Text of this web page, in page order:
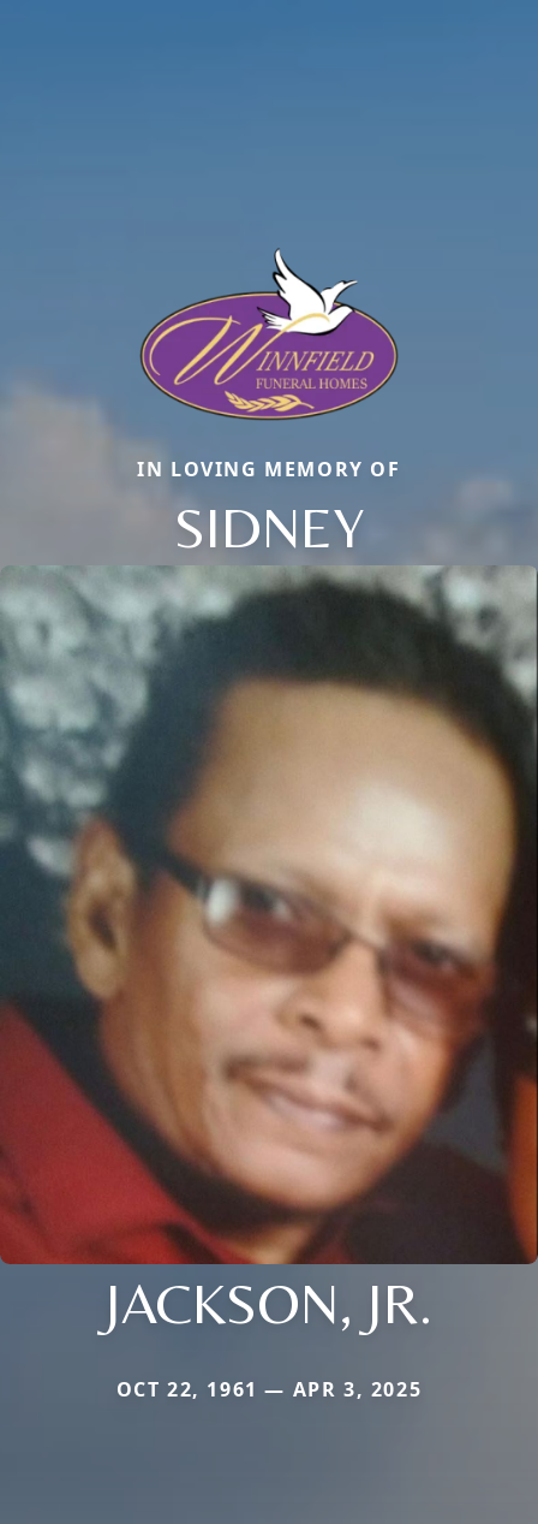
IN LOVING MEMORY OF
SIDNEY
JACKSON, JR.
OCT 22, 1961 — APR 3, 2025